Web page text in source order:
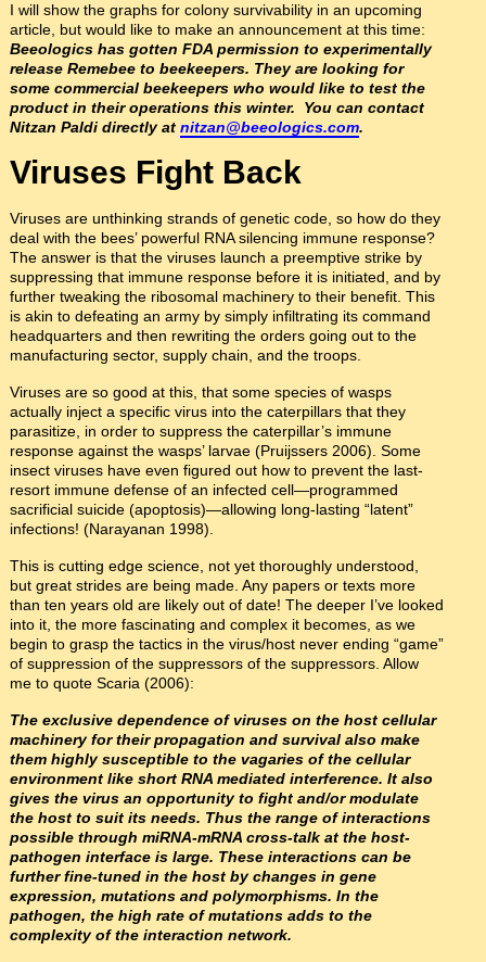
I will show the graphs for colony survivability in an upcoming
article, but would like to make an announcement at this time:
Beeologics has gotten FDA permission to experimentally
release Remebee to beekeepers. They are looking for
some commercial beekeepers who would like to test the
product in their operations this winter. You can contact
Nitzan Paldi directly at nitzan@beeologics.com.
Viruses Fight Back
Viruses are unthinking strands of genetic code, so how do they
deal with the bees’ powerful RNA silencing immune response?
The answer is that the viruses launch a preemptive strike by
suppressing that immune response before it is initiated, and by
further tweaking the ribosomal machinery to their benefit. This
is akin to defeating an army by simply infiltrating its command
headquarters and then rewriting the orders going out to the
manufacturing sector, supply chain, and the troops.
Viruses are so good at this, that some species of wasps
actually inject a specific virus into the caterpillars that they
parasitize, in order to suppress the caterpillar’s immune
response against the wasps’ larvae (Pruijssers 2006). Some
insect viruses have even figured out how to prevent the last-
resort immune defense of an infected cell—programmed
sacrificial suicide (apoptosis)—allowing long-lasting “latent”
infections! (Narayanan 1998).
This is cutting edge science, not yet thoroughly understood,
but great strides are being made. Any papers or texts more
than ten years old are likely out of date! The deeper I’ve looked
into it, the more fascinating and complex it becomes, as we
begin to grasp the tactics in the virus/host never ending “game”
of suppression of the suppressors of the suppressors. Allow
me to quote Scaria (2006):
The exclusive dependence of viruses on the host cellular
machinery for their propagation and survival also make
them highly susceptible to the vagaries of the cellular
environment like short RNA mediated interference. It also
gives the virus an opportunity to fight and/or modulate
the host to suit its needs. Thus the range of interactions
possible through miRNA-mRNA cross-talk at the host-
pathogen interface is large. These interactions can be
further fine-tuned in the host by changes in gene
expression, mutations and polymorphisms. In the
pathogen, the high rate of mutations adds to the
complexity of the interaction network.